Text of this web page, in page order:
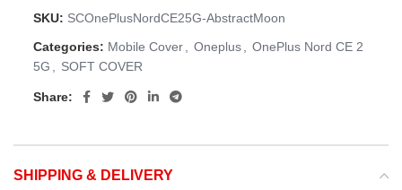
SKU: SCOnePlusNordCE25G-AbstractMoon
Categories: Mobile Cover Oneplus
OnePlus Nord CE 2
5G
SOFT COVER
Share:
SHIPPING & DELIVERY